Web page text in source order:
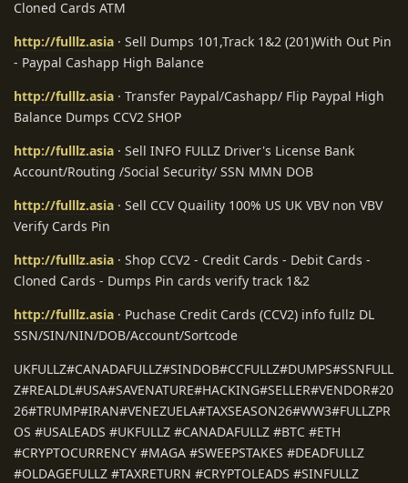
Cloned Cards ATM
http://fulllz.asia · Sell Dumps 101,Track 1&2 (201)With Out Pin
- Paypal Cashapp High Balance
http://fulllz.asia · Transfer Paypal/Cashapp/ Flip Paypal High
Balance Dumps CCV2 SHOP
http://fulllz.asia · Sell INFO FULLZ Driver's License Bank
Account/Routing /Social Security/ SSN MMN DOB
http://fulllz.asia · Sell CCV Quaility 100% US UK VBV non VBV
Verify Cards Pin
http://fulllz.asia · Shop CCV2 - Credit Cards - Debit Cards -
Cloned Cards - Dumps Pin cards verify track 1&2
http://fulllz.asia · Puchase Credit Cards (CCV2) info fullz DL
SSN/SIN/NIN/DOB/Account/Sortcode
UKFULLZ#CANADAFULLZ#SINDOB#CCFULLZ#DUMPS#SSNFULL
Z#REALDL#USA#SAVENATURE#HACKING#SELLER#VENDOR#20
26#TRUMP#IRAN#VENEZUELA#TAXSEASON26#WW3#FULLZPR
OS #USALEADS #UKFULLZ #CANADAFULLZ #BTC #ETH
#CRYPTOCURRENCY #MAGA #SWEEPSTAKES #DEADFULLZ
#OLDAGEFULLZ #TAXRETURN #CRYPTOLEADS #SINFULLZ